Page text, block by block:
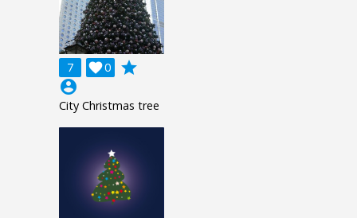
7 0

grade
account_circle
City Christmas tree